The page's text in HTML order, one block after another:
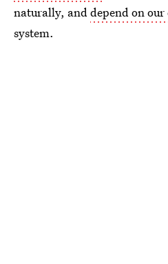
naturally, anddepend on our
system.